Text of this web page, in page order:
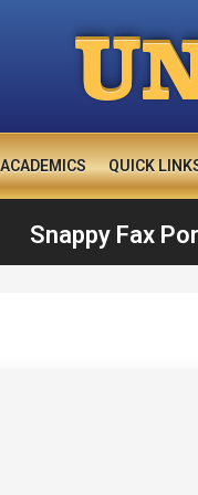
U
ACADEMICS QUICK
Snappy Fax